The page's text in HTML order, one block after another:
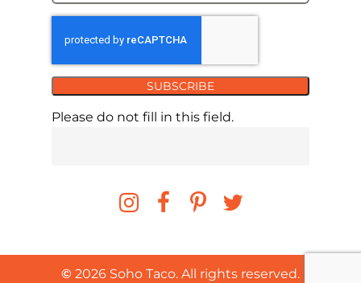
SUBSCRIBE
Please do not fill in this field.
© 2026 Soho Taco. All rights reserved.